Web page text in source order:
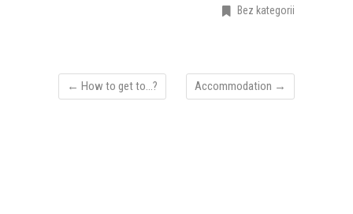
Bez kategorii
← How to get to…? Accommodation →